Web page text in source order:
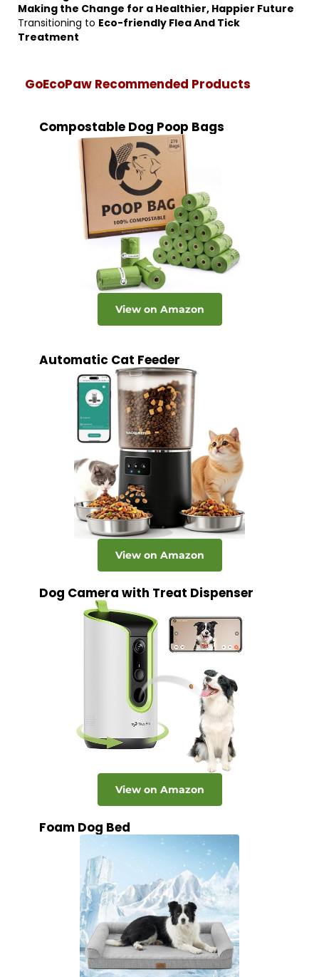
Making the Change for a Healthier, Happier Future
Transitioning to Eco-friendly Flea And Tick
Treatment
GoEcoPaw Recommended Products
Compostable Dog Poop Bags
View on Amazon
Automatic Cat Feeder
View on Amazon
Dog Camera with Treat Dispenser
View on Amazon
Foam Dog Bed